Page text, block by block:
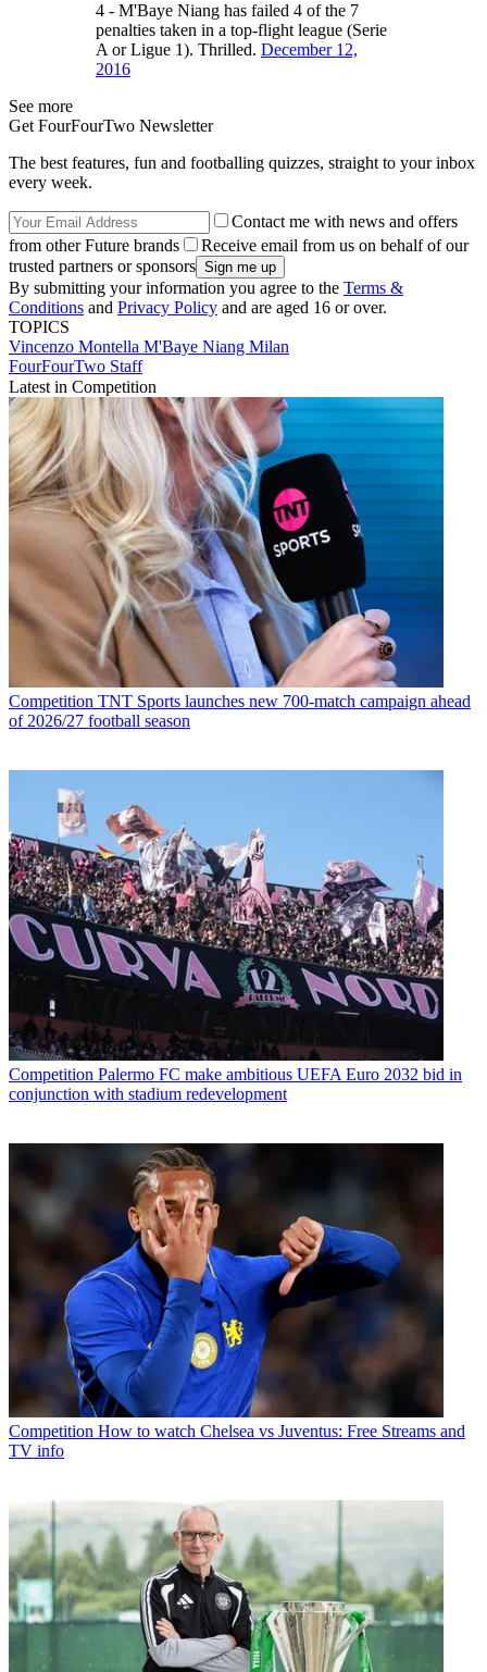
4 - M'Baye Niang has failed 4 of the 7
penalties taken in a top-flight league (Serie
A or Ligue 1). Thrilled. December 12,
2016
See more
Get FourFourTwo Newsletter
The best features, fun and footballing quizzes, straight to your inbox
every week.
Contact me with news and offers
from other Future brands
Receive email from us on behalf of our
trusted partners or sponsors
By submitting your information you agree to the Terms &
Conditions and Privacy Policy and are aged 16 or over.
TOPICS
Vincenzo Montella M'Baye Niang Milan
FourFourTwo Staff
Latest in Competition
Competition TNT Sports launches new 700-match campaign ahead
of 2026/27 football season
Competition Palermo FC make ambitious UEFA Euro 2032 bid in
conjunction with stadium redevelopment
Competition How to watch Chelsea vs Juventus: Free Streams and
TV info